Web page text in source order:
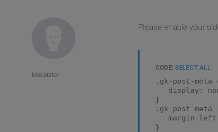
Please enable your
CODE: SELECT ALL
.gk-post-meta
display:
}
.gk-post-
margin-
}
Moderator